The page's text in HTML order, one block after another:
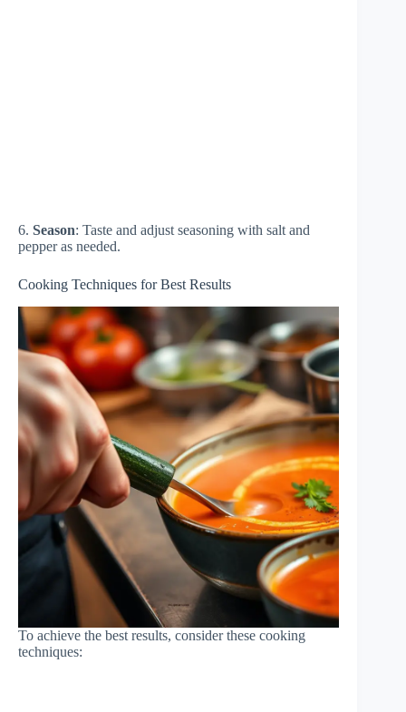
6. Season: Taste and adjust seasoning with salt and
pepper as needed.
Cooking Techniques for Best Results
To achieve the best results, consider these cooking
techniques: